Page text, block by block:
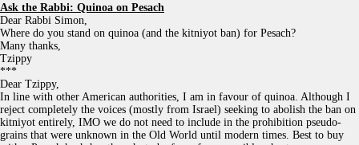
Ask the Rabbi: Quinoa on Pesach
Dear Rabbi Simon,
Where do you stand on quinoa (and the kitniyot ban) for Pesach?
Many thanks,
Tzippy
***
Dear Tzippy,
In line with other American authorities, I am in favour of quinoa. Although I
reject completely the voices (mostly from Israel) seeking to abolish the ban on
kitniyot entirely, IMO we do not need to include in the prohibition pseudo-
grains that were unknown in the Old World until modern times. Best to buy